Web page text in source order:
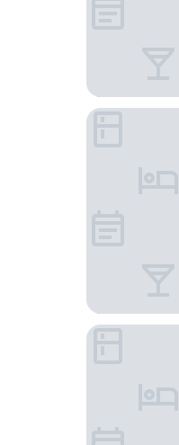
Hotel Austria
Al Sole